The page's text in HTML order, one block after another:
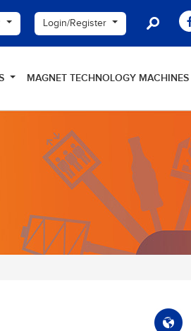
Login/Register
MAGNET TECHNOLOGY MACHINES